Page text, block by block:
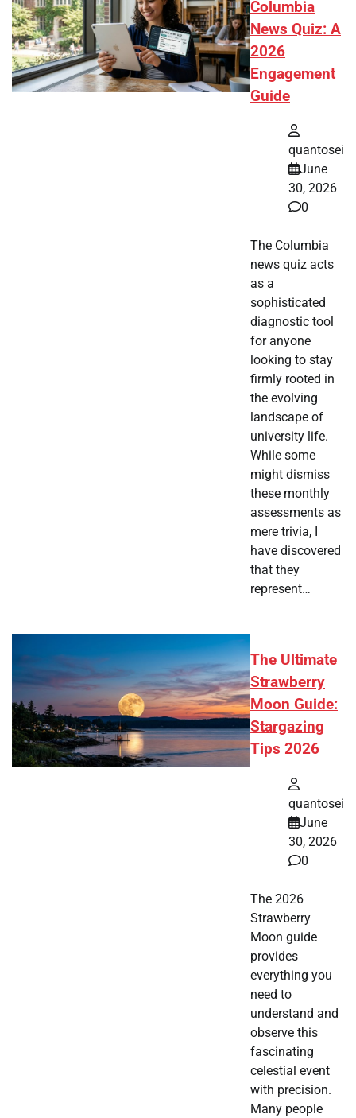
Columbia
News Quiz: A
2026
Engagement
Guide
quantosei
June
30, 2026
0
The Columbia
news quiz acts
as a
sophisticated
diagnostic tool
for anyone
looking to stay
firmly rooted in
the evolving
landscape of
university life.
While some
might dismiss
these monthly
assessments as
mere trivia, I
have discovered
that they
represent…
The Ultimate
Strawberry
Moon Guide:
Stargazing
Tips 2026
quantosei
June
30, 2026
0
The 2026
Strawberry
Moon guide
provides
everything you
need to
understand and
observe this
fascinating
celestial event
with precision.
Many people